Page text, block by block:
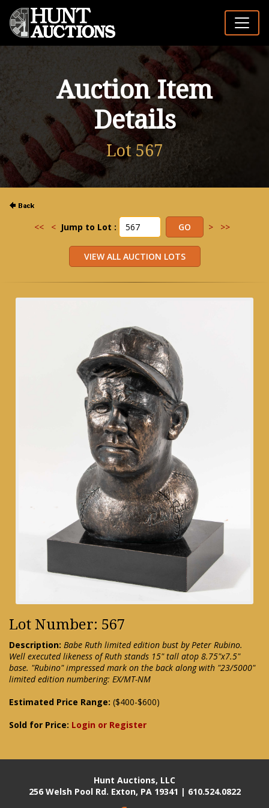
Auction Item
Details
Lot 567
<< < Jump to Lot : > >>
Lot Number: 567
Description: Babe Ruth limited edition bust by Peter Rubino.
Well executed likeness of Ruth stands 15" tall atop 8.75"x7.5"
base. "Rubino" impressed mark on the back along with "23/5000"
limited edition numbering: EX/MT-NM
Estimated Price Range: ($400-$600)
Sold for Price: Login or Register
Hunt Auctions, LLC
256 Welsh Pool Rd. Exton, PA 19341 | 610.524.0822